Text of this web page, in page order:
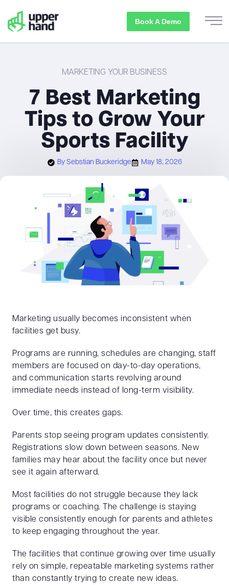
Book A Demo
MARKETING YOUR BUSINESS
7 Best Marketing
Tips to Grow Your
Sports Facility
BySebstian Buckeridge May 18, 2026
Marketing usually becomes inconsistent when
facilities get busy.
Programs are running, schedules are changing, staff
members are focused on day-to-day operations,
and communication starts revolving around
immediate needs instead of long-term visibility.
Over time, this creates gaps.
Parents stop seeing program updates consistently.
Registrations slow down between seasons. New
families may hear about the facility once but never
see it again afterward.
Most facilities do not struggle because they lack
programs or coaching. The challenge is staying
visible consistently enough for parents and athletes
to keep engaging throughout the year.
The facilities that continue growing over time usually
rely on simple, repeatable marketing systems rather
than constantly trying to create new ideas.